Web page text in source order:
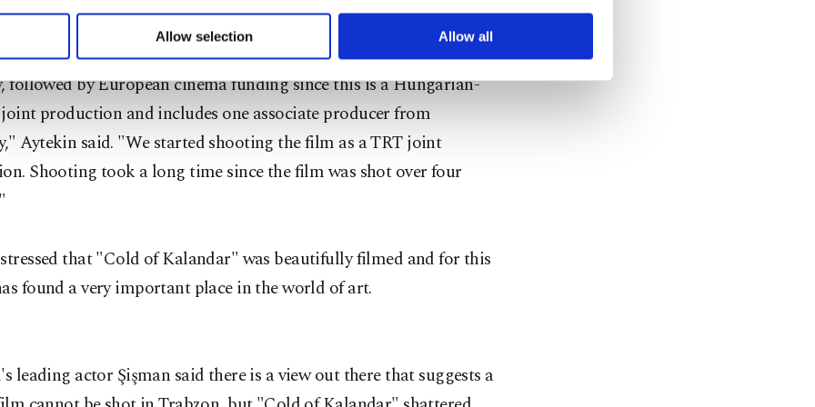
make our website more functional and personal as well as for advertising/marketing
set your cookie preferences through the panel below. To learn more about cookies,
Allow selection Allow all
Film Project Development Workshop.' Later, we received
writing and production support from the Tourism and Culture
followed by European cinema funding since this is a Hungarian-
production and includes one associate producer from
Aytekin said. "We started shooting the film as a TRT joint
Shooting took a long time since the film was shot over four
that "Cold of Kalandar" was beautifully filmed and for this
found a very important place in the world of art.
leading actor Şişman said there is a view out there that suggests a